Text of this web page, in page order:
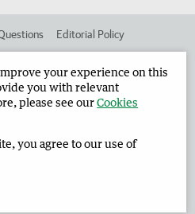
Editorial Policy
Reporter Corporate
2026 Privacy Policy
your experience on this
you with relevant
please see ourCookies
you agree to our use of